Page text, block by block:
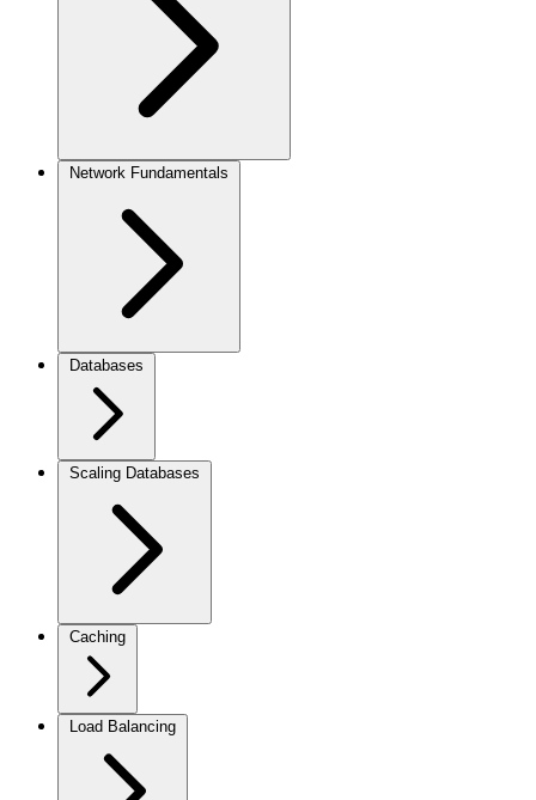
Network Fundamentals
Databases
Scaling Databases
Caching
Load Balancing